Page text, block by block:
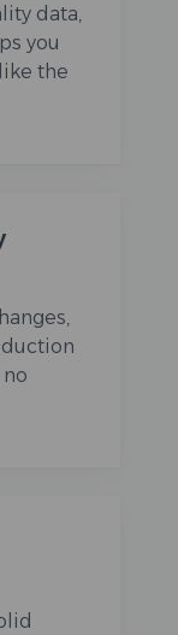
data,
you
the